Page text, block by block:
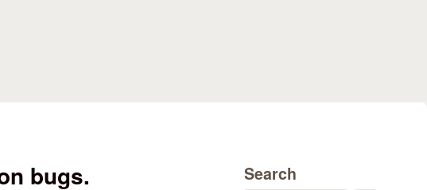
bugs. Search